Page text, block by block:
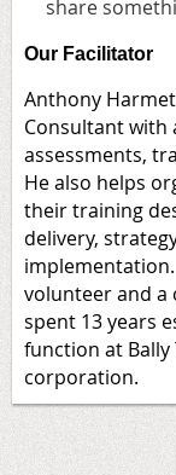
share
Our Facilitator
Anthony
Consultant with
assessments,
He also helps
their training
delivery,
volunteer and a
spent 13 years
function at Bally
corporation.